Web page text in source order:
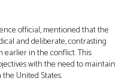
official, mentioned that the
and deliberate, contrasting
earlier in the conflict. This
with the need to maintain
United States.